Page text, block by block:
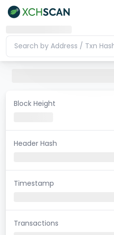
Block Height
Header Hash
Timestamp
Transactions